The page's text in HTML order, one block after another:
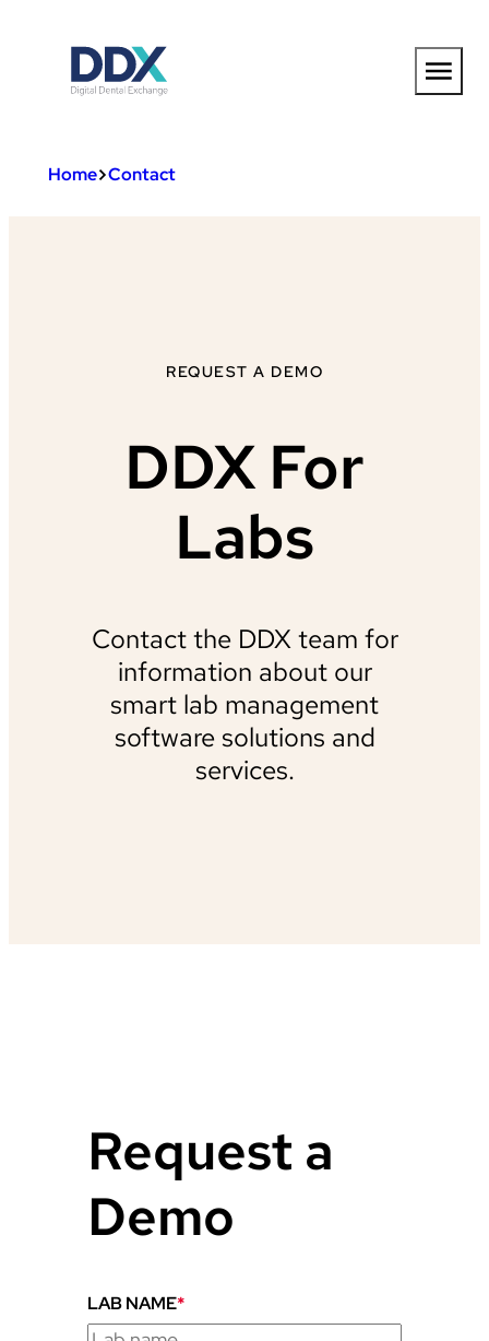
content
Home Contact
REQUEST A DEMO
DDX For
Labs
Contact the DDX team for
information about our
smart lab management
software solutions and
services.
Request a
Demo
LAB NAME*